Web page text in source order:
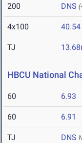
200 DNS
4x100 40.54
TJ
HBCU National
60 6.93
60 6.91
TJ DNS